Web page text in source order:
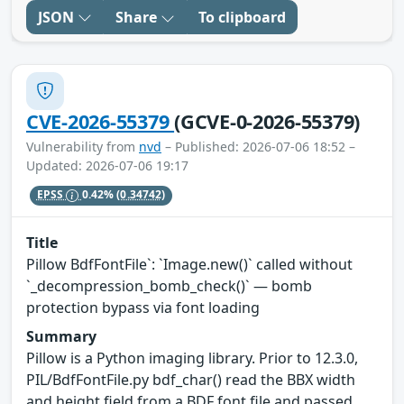
JSON Share To clipboard
CVE-2026-55379(GCVE-0-2026-55379)
Vulnerability from nvd – Published: 2026-07-06 18:52 –
Updated: 2026-07-06 19:17
EPSS 0.42%(0.34742)
Title
Pillow BdfFontFile`: `Image.new()` called without
`_decompression_bomb_check()` — bomb
protection bypass via font loading
Summary
Pillow is a Python imaging library. Prior to 12.3.0,
PIL/BdfFontFile.py bdf_char() read the BBX width